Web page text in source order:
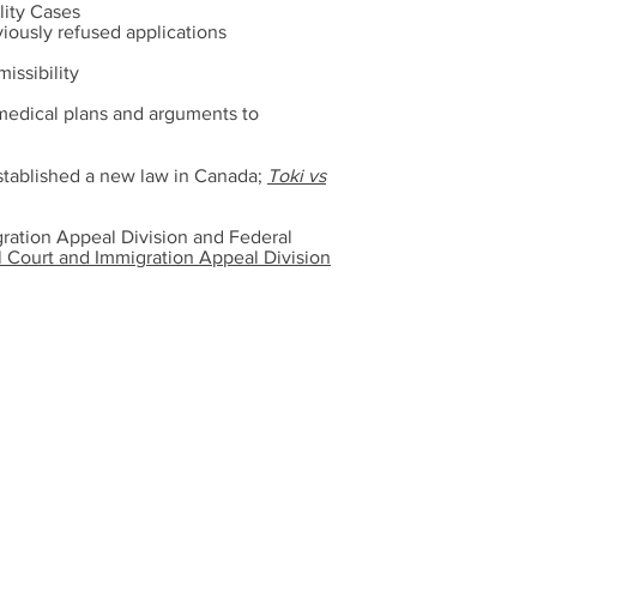
Cases
refused applications
plans and arguments to
a new law in Canada; Toki vs
Appeal Division and Federal
Court and Immigration Appeal Division